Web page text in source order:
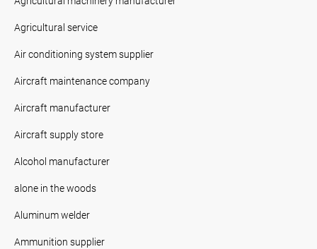
Agricultural service
Air conditioning system supplier
Aircraft maintenance company
Aircraft manufacturer
Aircraft supply store
Alcohol manufacturer
alone in the woods
Aluminum welder
Ammunition supplier